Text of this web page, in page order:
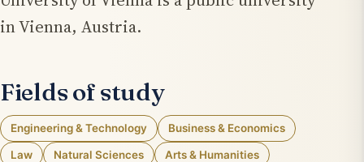
in Vienna, Austria.
Fields of study
Engineering & Technology Business & Economics
Law Natural Sciences Arts & Humanities